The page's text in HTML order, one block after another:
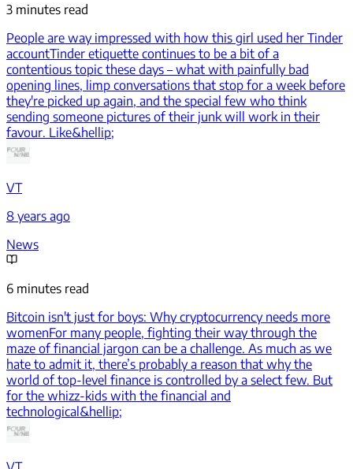
3 minutes read
People are way impressed with how this girl used her Tinder
accountTinder etiquette continues to be a bit of a
contentious topic these days – what with painfully bad
opening lines, limp conversations that stop for a week before
they're picked up again, and the special few who think
sending someone pictures of their junk will work in their
favour. Like&hellip;
VT
8 years ago
News
6 minutes read
Bitcoin isn't just for boys: Why cryptocurrency needs more
womenFor many people, fighting their way through the
maze of financial jargon can be a challenge. As much as we
hate to admit it, there’s probably a reason that why the
world of top-level finance is controlled by a select few. But
for the whizz-kids with the financial and
technological&hellip;